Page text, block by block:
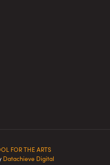
FOR THE ARTS
Datachieve Digital